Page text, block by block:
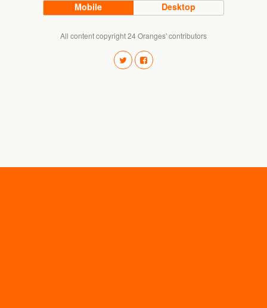
Mobile Desktop
All content copyright 24 Oranges' contributors